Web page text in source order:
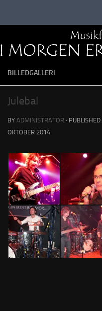
BILLEDGALLERI
Julebal
BY ADMINISTRATOR · PUBLISHED
OKTOBER 2014